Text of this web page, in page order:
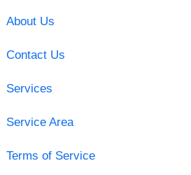
About Us
Contact Us
Services
Service Area
Terms of Service